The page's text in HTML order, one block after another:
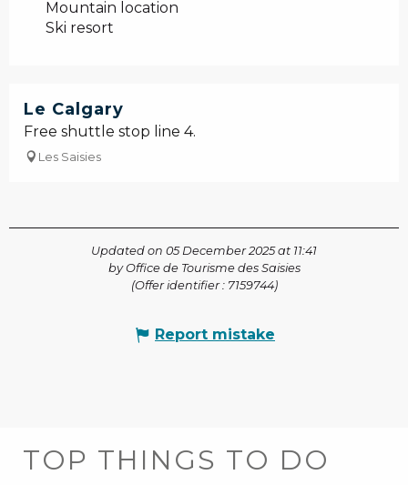
Mountain location
Ski resort
Le Calgary
Free shuttle stop line 4.
Les Saisies
Updated on 05 December 2025 at 11:41
by Office de Tourisme des Saisies
(Offer identifier : 7159744)
Report mistake
TOP THINGS TO DO